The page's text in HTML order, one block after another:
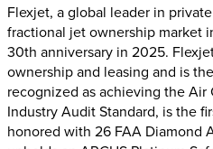
Flexjet, a global leader in
fractional jet ownership market
30th anniversary in 2025.
ownership and leasing and is
recognized as achieving the Air
Industry Audit Standard, is the
honored with 26 FAA Diamond